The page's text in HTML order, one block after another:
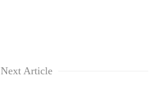
Next Article